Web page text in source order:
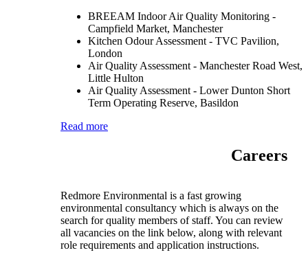
BREEAM Indoor Air Quality Monitoring -
Campfield Market, Manchester
Kitchen Odour Assessment - TVC Pavilion,
London
Air Quality Assessment - Manchester Road West,
Little Hulton
Air Quality Assessment - Lower Dunton Short
Term Operating Reserve, Basildon
Read more
Careers
Redmore Environmental is a fast growing
environmental consultancy which is always on the
search for quality members of staff. You can review
all vacancies on the link below, along with relevant
role requirements and application instructions.